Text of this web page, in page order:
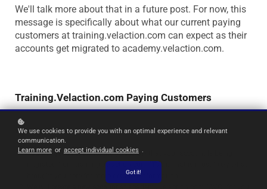
We'll talk more about that in a future post. For now, this
message is specifically about what our current paying
customers at training.velaction.com can expect as their
accounts get migrated to academy.velaction.com.
Training.Velaction.com Paying Customers
What to expect...
You will get an emailletting you know that your account is being
migrated from training.velaction.com (TVC). That is most likely what
brought you here for more detailed information.
We use cookies to provide you with an optimal experience and relevant
communication.
Learn more or accept individual cookies .
Got it!